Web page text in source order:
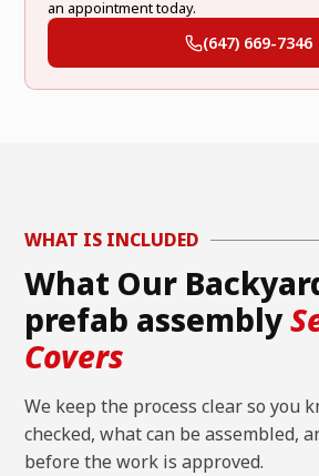
an appointment today.
(647) 669-7346
WHAT IS INCLUDED
What Our
prefab assembly
Covers
We keep the process clear so you
checked, what can be assembled,
before the work is approved.